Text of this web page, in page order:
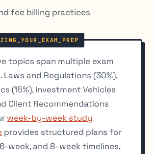
fee billing practices
topics span multiple exam
Laws and Regulations (30%),
(15%), Investment Vehicles
Client Recommendations
week-by-week study
provides structured plans for
week, and 8-week timelines,